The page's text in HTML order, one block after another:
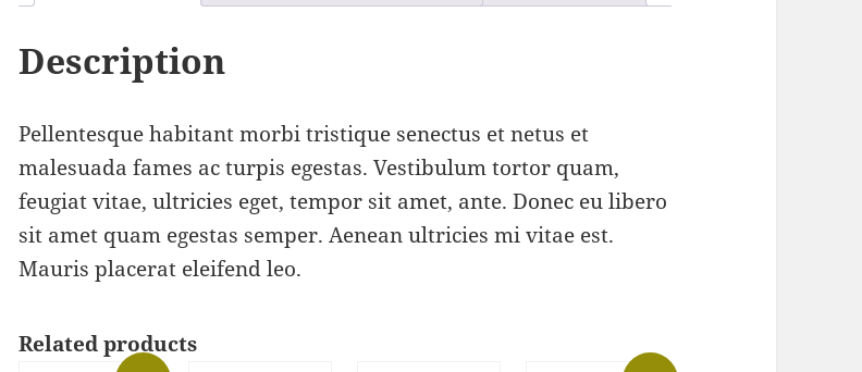
Description
Pellentesque habitant morbi tristique senectus et netus et
malesuada fames ac turpis egestas. Vestibulum tortor quam,
feugiat vitae, ultricies eget, tempor sit amet, ante. Donec eu libero
sit amet quam egestas semper. Aenean ultricies mi vitae est.
Mauris placerat eleifend leo.
Related products